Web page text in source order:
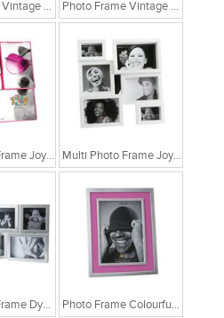
Photo Frame Vintage Camera Pink Photo Frame Vintage Camera Blue
Multi Photo Frame Joyful White Modern Multi Photo Frame Joyful White Modern
Photo Multi Frame Dynamic Collage Photo Frame Colourful Blue Matel